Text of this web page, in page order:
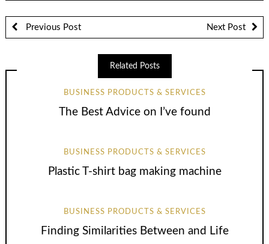
Previous Post Next Post
Related Posts
BUSINESS PRODUCTS & SERVICES
The Best Advice on I’ve found
BUSINESS PRODUCTS & SERVICES
Plastic T-shirt bag making machine
BUSINESS PRODUCTS & SERVICES
Finding Similarities Between and Life